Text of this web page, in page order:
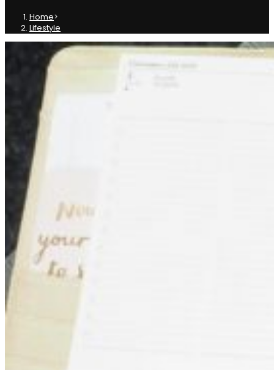
Home>
Lifestyle